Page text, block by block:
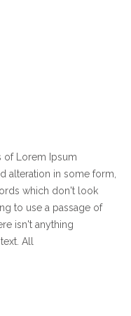
of Lorem Ipsum
alteration in some form,
which don't look
to use a passage of
isn't anything
All